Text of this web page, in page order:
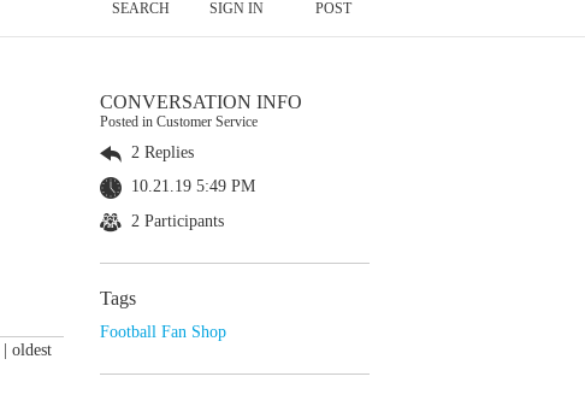
SEARCH SIGN IN POST
oldest
CONVERSATION INFO
Posted in Customer Service
2 Replies
10.21.19 5:49 PM
2 Participants
Tags
Football Fan Shop